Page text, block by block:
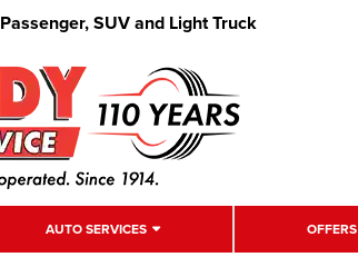
Passenger, SUV and Light Truck
AUTO SERVICES OFFERS